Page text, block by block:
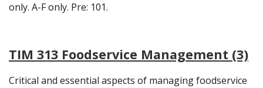
only. A-F only. Pre: 101.
TIM 313 Foodservice Management (3)
Critical and essential aspects of managing foodservice